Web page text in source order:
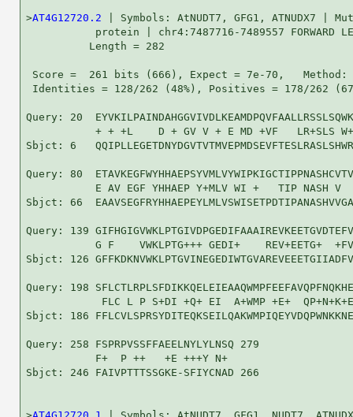
>AT4G12720.2 | Symbols: AtNUDT7, GFG1, ATNUDX7 |
protein | chr4:7487716-7489557 FORWARD
          Length = 282
Score =  261 bits (666), Expect = 7e-70,
Identities = 128/262 (48%), Positives = 178/262
Query: 20
+ + +L    D + GV V + E MD +VF   LR+SLS
Sbjct: 6
Query: 80
E AV EGF YHHAEP Y+MLV WI +   TIP NASH V
Sbjct: 66
Query: 139
G F    VWKLPTG+++ GEDI+    REV+EETG+
Sbjct: 126
Query: 198
FLC L P S+DI +Q+ EI  A+WMP +E+
Sbjct: 186
Query: 258 FSPRPVSSFFAEELNYLYLNSQ 279
           F+  P ++   +E +++Y N+
Sbjct: 246 FAIVPTTTSSGKE-SFIYCNAD 266